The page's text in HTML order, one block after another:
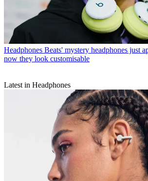
Headphones Beats' mystery headphones just
now they look customisable
Latest in Headphones